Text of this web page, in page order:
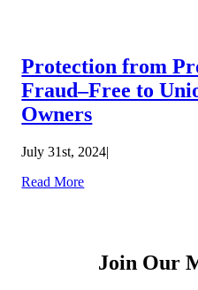
Protection from
Fraud–Free to
Owners
July 31st, 2024|
Read More
Join Our